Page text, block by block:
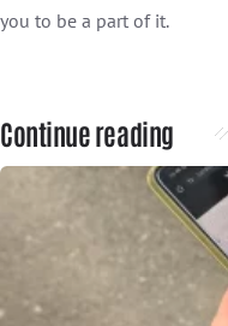
you to be a part of it.
Continue reading